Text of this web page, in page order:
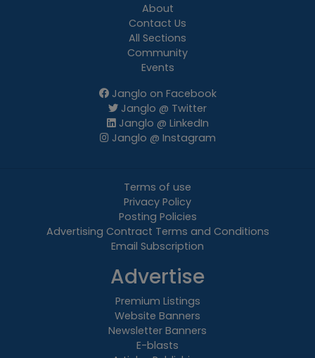
About
Contact Us
All Sections
Community
Events
Janglo on Facebook
Janglo @ Twitter
Janglo @ LinkedIn
Janglo @ Instagram
Terms of use
Privacy Policy
Posting Policies
Advertising Contract Terms and Conditions
Email Subscription
Advertise
Premium Listings
Website Banners
Newsletter Banners
E-blasts